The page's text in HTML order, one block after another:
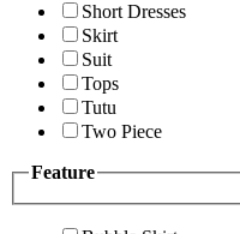
Short Dresses
Skirt
Suit
Tops
Tutu
Two Piece
Feature